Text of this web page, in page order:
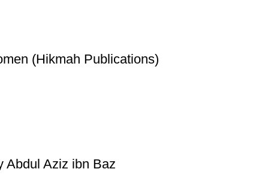
(Hikmah Publications)
Abdul Aziz ibn Baz